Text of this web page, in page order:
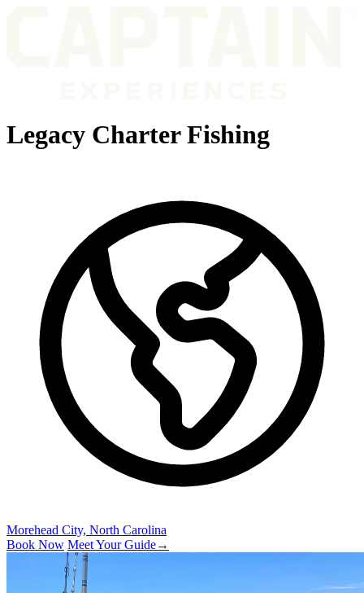
Legacy Charter Fishing
Morehead City, North Carolina
Book Now Meet Your Guide→